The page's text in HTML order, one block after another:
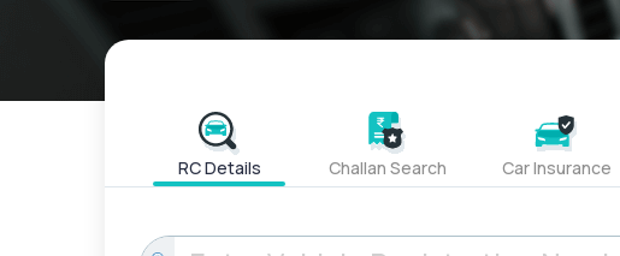
RC Details Challan Search Car Insurance